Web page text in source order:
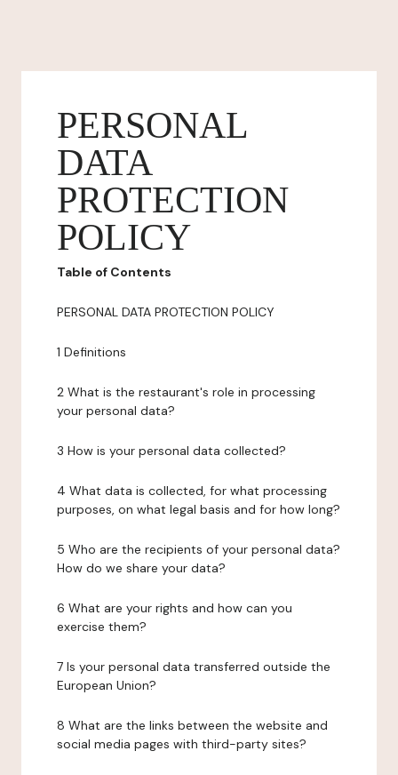
PERSONAL
DATA
PROTECTION
POLICY
Table of Contents
PERSONAL DATA PROTECTION POLICY
1 Definitions
2 What is the restaurant's role in processing
your personal data?
3 How is your personal data collected?
4 What data is collected, for what processing
purposes, on what legal basis and for how long?
5 Who are the recipients of your personal data?
How do we share your data?
6 What are your rights and how can you
exercise them?
7 Is your personal data transferred outside the
European Union?
8 What are the links between the website and
social media pages with third-party sites?